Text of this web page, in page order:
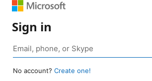
Sign in
No account? Create one!